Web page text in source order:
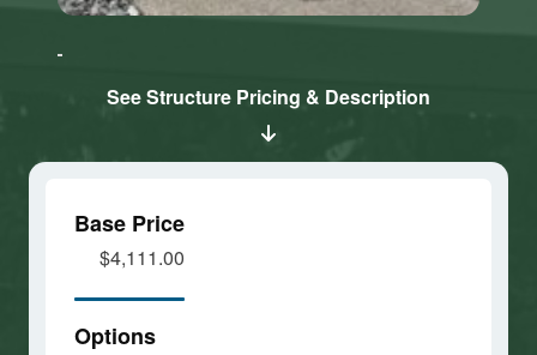
Marketing
and load
Marketing
and loadSee Structure Pricing & Description
Base Price
$4,111.00
Options